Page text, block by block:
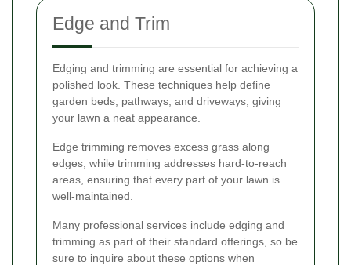
Edge and Trim
Edging and trimming are essential for achieving a
polished look. These techniques help define
garden beds, pathways, and driveways, giving
your lawn a neat appearance.
Edge trimming removes excess grass along
edges, while trimming addresses hard-to-reach
areas, ensuring that every part of your lawn is
well-maintained.
Many professional services include edging and
trimming as part of their standard offerings, so be
sure to inquire about these options when